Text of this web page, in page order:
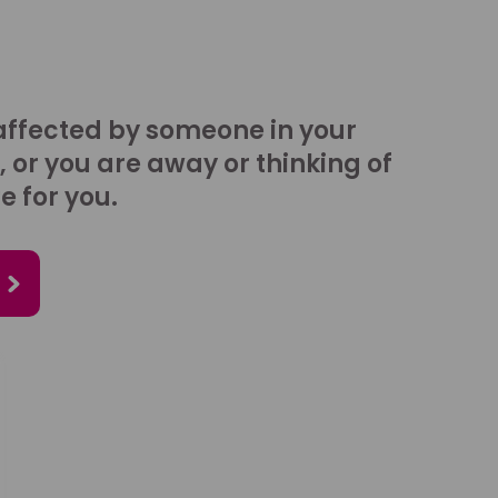
by someone in your
or you are away or thinking of
for you.